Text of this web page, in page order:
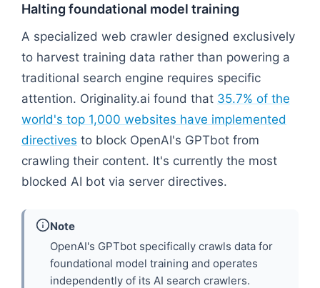
Halting foundational model training
A specialized web crawler designed exclusively
to harvest training data rather than powering a
traditional search engine requires specific
attention. Originality.ai found that 35.7% of the
world's top 1,000 websites have implemented
directives to block OpenAI's GPTbot from
crawling their content. It's currently the most
blocked AI bot via server directives.
Note
OpenAI's GPTbot specifically crawls data for
foundational model training and operates
independently of its AI search crawlers.